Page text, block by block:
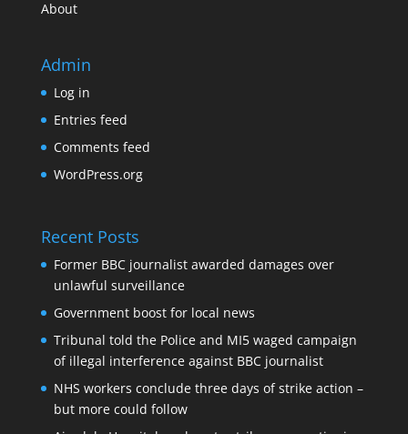
About
Admin
Log in
Entries feed
Comments feed
WordPress.org
Recent Posts
Former BBC journalist awarded damages over
unlawful surveillance
Government boost for local news
Tribunal told the Police and MI5 waged campaign
of illegal interference against BBC journalist
NHS workers conclude three days of strike action –
but more could follow